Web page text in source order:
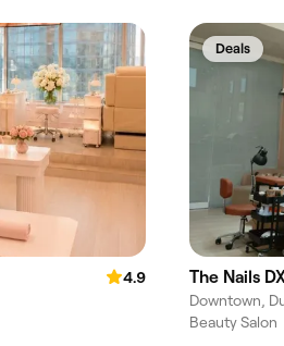
4.9
Deals
The Nails
Downtown,
Beauty Salon